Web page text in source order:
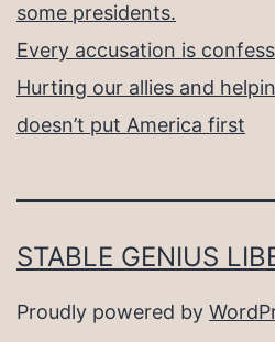
some presidents.
Every accusation is
Hurting our allies and
doesn’t put America first
STABLE GENIUS
Proudly powered by